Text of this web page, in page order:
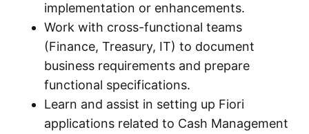
implementation or enhancements.
Work with cross-functional teams
(Finance, Treasury, IT) to document
business requirements and prepare
functional specifications.
Learn and assist in setting up Fiori
applications related to Cash Management